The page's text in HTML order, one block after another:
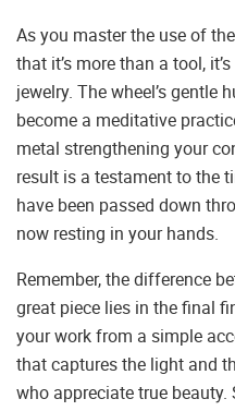
As you master the use of
that it’s more than a tool,
jewelry. The wheel’s gentle
become a meditative
metal strengthening your
result is a testament to the
have been passed down
now resting in your hands.
Remember, the difference
great piece lies in the final
your work from a simple
that captures the light and
who appreciate true